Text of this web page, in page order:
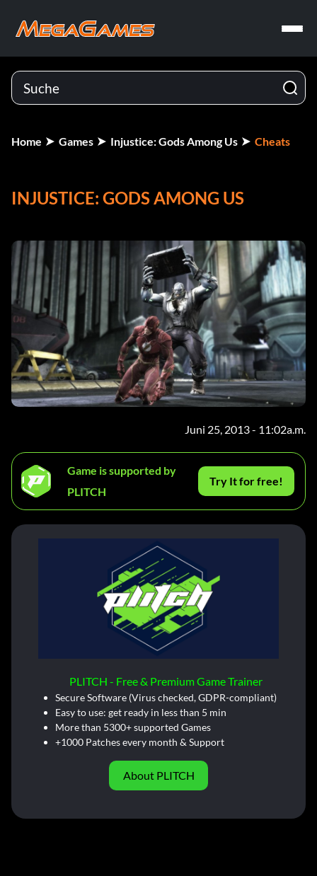
Home Games Injustice: Gods Among Us Cheats
INJUSTICE: GODS AMONG US
Juni 25, 2013 - 11:02a.m.
Game is supported by
PLITCH
Try It for free!
PLITCH - Free & Premium Game Trainer
Secure Software (Virus checked, GDPR-compliant)
Easy to use: get ready in less than 5 min
More than 5300+ supported Games
+1000 Patches every month & Support
About PLITCH